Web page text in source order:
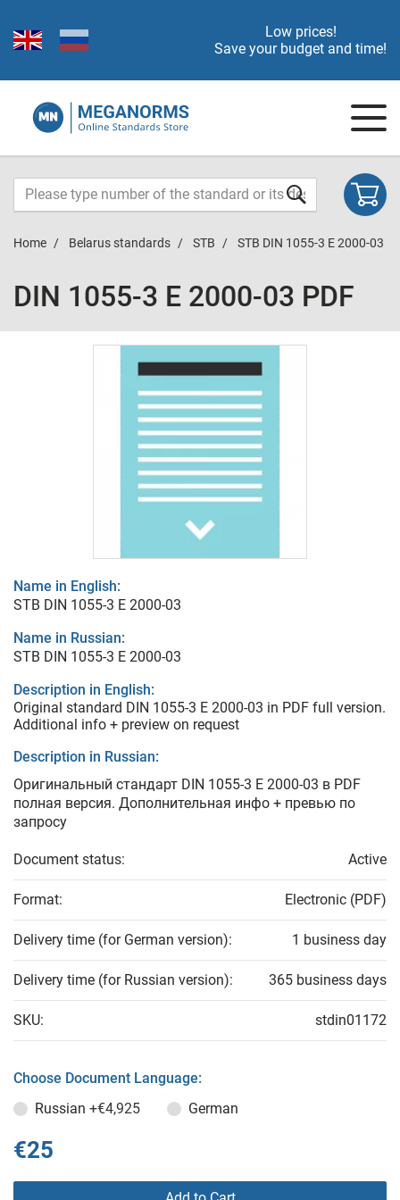
Low prices!
Save your budget and time!
Home Belarus standards STB STB DIN 1055-3 E 2000-03
DIN 1055-3 E 2000-03 PDF
Name in English:
STB DIN 1055-3 E 2000-03
Name in Russian:
STB DIN 1055-3 E 2000-03
Description in English:
Original standard DIN 1055-3 E 2000-03 in PDF full version.
Additional info + preview on request
Description in Russian:
Оригинальный стандарт DIN 1055-3 E 2000-03 в PDF
полная версия. Дополнительная инфо + превью по
запросу
Document status: Active
Format: Electronic (PDF)
Delivery time (for German version): 1 business day
Delivery time (for Russian version): 365 business days
SKU: stdin01172
Choose Document Language:
Russian +€4,925 German
€25